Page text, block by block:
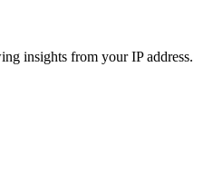
insights from your IP address.